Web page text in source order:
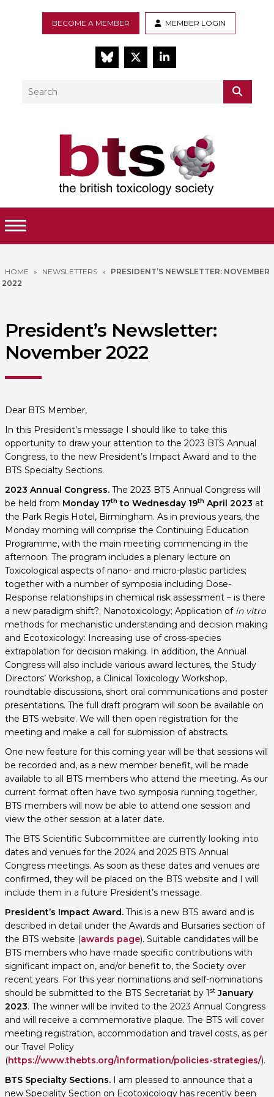
BECOME A MEMBER MEMBER LOGIN
BlueSkyTwitterLinkedIn
Search
Toggle Menu
HOME » NEWSLETTERS »
PRESIDENT’S NEWSLETTER: NOVEMBER
2022
President’s Newsletter:
November 2022
Dear BTS Member,
In this President’s message I should like to take this
opportunity to draw your attention to the 2023 BTS Annual
Congress, to the new President’s Impact Award and to the
BTS Specialty Sections.
2023 Annual Congress.The 2023 BTS Annual Congress will
be held from Monday 17th to Wednesday 19th April 2023 at
the Park Regis Hotel, Birmingham. As in previous years, the
Monday morning will comprise the Continuing Education
Programme, with the main meeting commencing in the
afternoon. The program includes a plenary lecture on
Toxicological aspects of nano- and micro-plastic particles;
together with a number of symposia including Dose-
Response relationships in chemical risk assessment – is there
a new paradigm shift?; Nanotoxicology; Application of in vitro
methods for mechanistic understanding and decision making
and Ecotoxicology: Increasing use of cross-species
extrapolation for decision making. In addition, the Annual
Congress will also include various award lectures, the Study
Directors’ Workshop, a Clinical Toxicology Workshop,
roundtable discussions, short oral communications and poster
presentations. The full draft program will soon be available on
the BTS website. We will then open registration for the
meeting and make a call for submission of abstracts.
One new feature for this coming year will be that sessions will
be recorded and, as a new member benefit, will be made
available to all BTS members who attend the meeting. As our
current format often have two symposia running together,
BTS members will now be able to attend one session and
view the other session at a later date.
The BTS Scientific Subcommittee are currently looking into
dates and venues for the 2024 and 2025 BTS Annual
Congress meetings. As soon as these dates and venues are
confirmed, they will be placed on the BTS website and I will
include them in a future President’s message.
President’s Impact Award.This is a new BTS award and is
described in detail under the Awards and Bursaries section of
the BTS website (awards page). Suitable candidates will be
BTS members who have made specific contributions with
significant impact on, and/or benefit to, the Society over
recent years. For this year nominations and self-nominations
should be submitted to the BTS Secretariat by 1st January
2023. The winner will be invited to the 2023 Annual Congress
and will receive a commemorative plaque. The BTS will cover
meeting registration, accommodation and travel costs, as per
our Travel Policy
(https://www.thebts.org/information/policies-strategies/).
BTS Specialty Sections.I am pleased to announce that a
new Speciality Section on Ecotoxicology has recently been